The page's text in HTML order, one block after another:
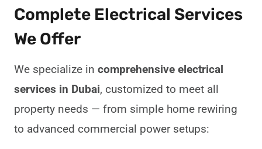
Complete Electrical Services
We Offer
We specialize in comprehensive electrical
services in Dubai, customized to meet all
property needs — from simple home rewiring
to advanced commercial power setups: